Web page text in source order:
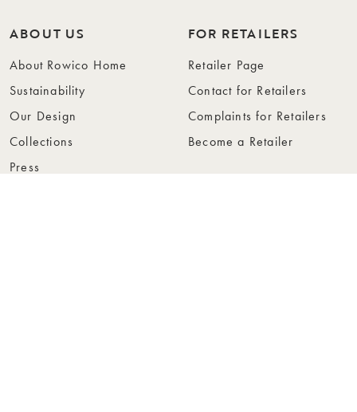
ABOUT US
About Rowico Home
Sustainability
Our Design
Collections
Press
FOR RETAILERS
Retailer Page
Contact for Retailers
Complaints for Retailers
Become a Retailer